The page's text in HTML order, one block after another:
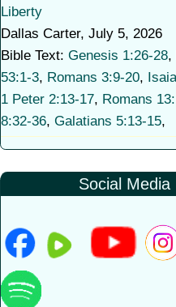
Liberty
Dallas Carter, July 5, 2026
Bible Text: Genesis 1:26-28,
53:1-3, Romans 3:9-20,
1 Peter 2:13-17, Romans
8:32-36, Galatians 5:13-15,
Social Media